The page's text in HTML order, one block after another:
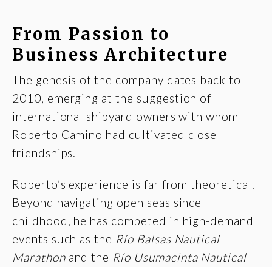
From Passion to
Business Architecture
The genesis of the company dates back to
2010, emerging at the suggestion of
international shipyard owners with whom
Roberto Camino had cultivated close
friendships.
Roberto’s experience is far from theoretical.
Beyond navigating open seas since
childhood, he has competed in high-demand
events such as the Río Balsas Nautical
Marathonand the Río Usumacinta Nautical